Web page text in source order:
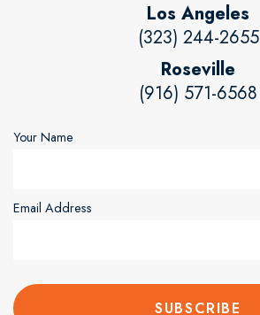
Los Angeles
(323) 244-2655
Roseville
(916) 571-6568
Your Name
Email Address